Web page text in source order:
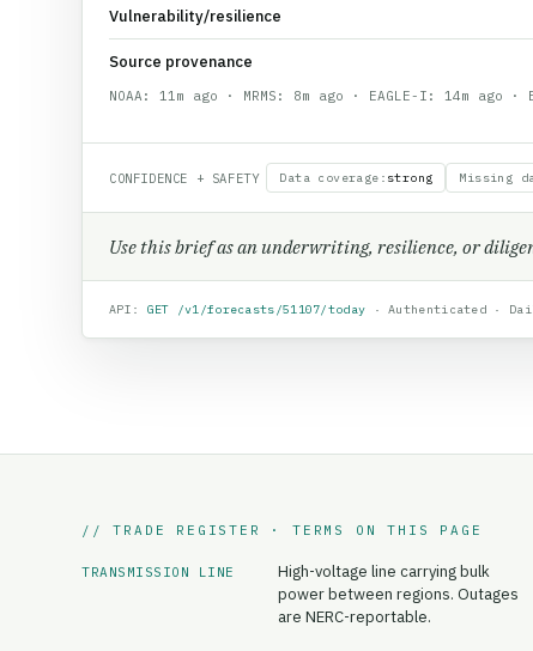
Vulnerability/resilience
Source provenance
NOAA: 11m ago · MRMS: 8m ago · EAGLE-I: 14m ago
CONFIDENCE + SAFETY Data coverage : strong Missing
Use this brief as an underwriting, resilience, or
API: GET /v1/forecasts/51107/today · Authenticated ·
// TRADE REGISTER · TERMS ON THIS PAGE
TRANSMISSION LINE
High-voltage line carrying bulk
power between regions. Outages
are NERC-reportable.